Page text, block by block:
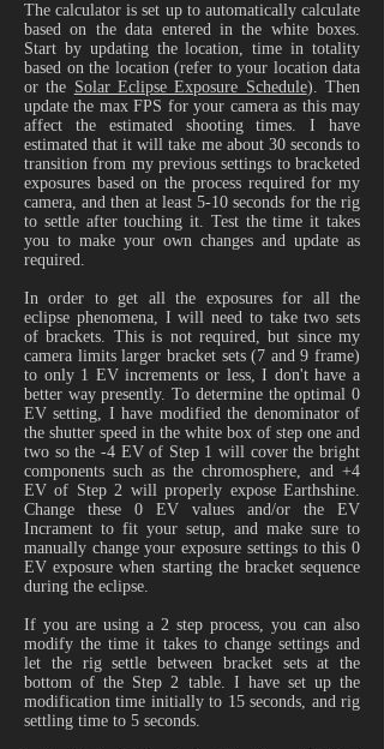
The calculator is set up to automatically calculate
based on the data entered in the white boxes.
Start by updating the location, time in totality
based on the location (refer to your location data
or the Solar Eclipse Exposure Schedule). Then
update the max FPS for your camera as this may
affect the estimated shooting times. I have
estimated that it will take me about 30 seconds to
transition from my previous settings to bracketed
exposures based on the process required for my
camera, and then at least 5-10 seconds for the rig
to settle after touching it. Test the time it takes
you to make your own changes and update as
required.
In order to get all the exposures for all the
eclipse phenomena, I will need to take two sets
of brackets. This is not required, but since my
camera limits larger bracket sets (7 and 9 frame)
to only 1 EV increments or less, I don't have a
better way presently. To determine the optimal 0
EV setting, I have modified the denominator of
the shutter speed in the white box of step one and
two so the -4 EV of Step 1 will cover the bright
components such as the chromosphere, and +4
EV of Step 2 will properly expose Earthshine.
Change these 0 EV values and/or the EV
Incrament to fit your setup, and make sure to
manually change your exposure settings to this 0
EV exposure when starting the bracket sequence
during the eclipse.
If you are using a 2 step process, you can also
modify the time it takes to change settings and
let the rig settle between bracket sets at the
bottom of the Step 2 table. I have set up the
modification time initially to 15 seconds, and rig
settling time to 5 seconds.